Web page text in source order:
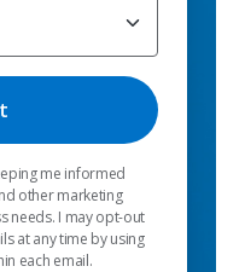
me informed
other marketing
needs. I may opt-out
at any time by using
each email.